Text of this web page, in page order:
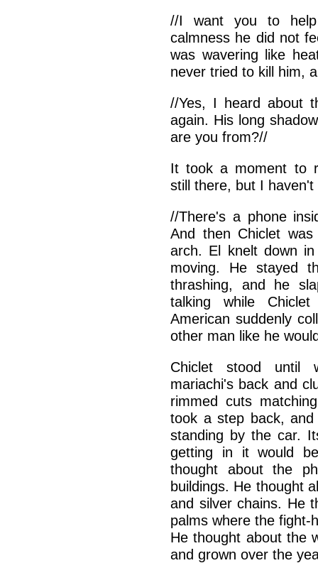
//I want you to
calmness he did not
was wavering like
never tried to kill him,
//Yes, I heard about
again. His long
are you from?//
It took a moment to
still there, but I
//There's a phone
And then Chiclet
arch. El knelt down
moving. He stayed
thrashing, and he
talking while
American suddenly
other man like he
Chiclet stood until
mariachi's back and
rimmed cuts
took a step back,
standing by the car.
getting in it would
thought about the
buildings. He thought
and silver chains. He
palms where the fight-
He thought about the
and grown over the